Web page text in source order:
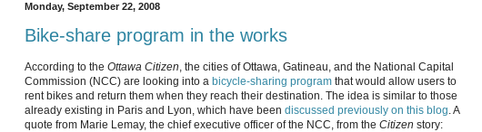
Monday, September 22, 2008
Bike-share program in the works
According to the Ottawa Citizen , the cities of Ottawa, Gatineau, and the National Capital
Commission (NCC) are looking into a bicycle-sharing program that would allow users to
rent bikes and return them when they reach their destination. The idea is similar to those
already existing in Paris and Lyon, which have been discussed previously on this blog . A
quote from Marie Lemay, the chief executive officer of the NCC, from the Citizen story: